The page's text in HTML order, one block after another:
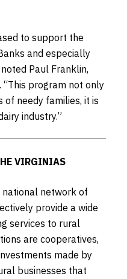
to support the
and especially
Paul Franklin,
“This program not only
needy families, it is
industry.”
VIRGINIAS
national network of
provide a wide
services to rural
are cooperatives,
made by
businesses that